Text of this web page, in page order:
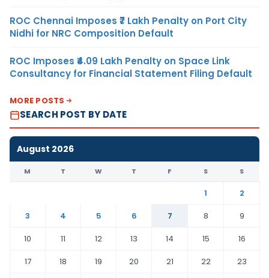
ROC Chennai Imposes ₹7 Lakh Penalty on Port City
Nidhi for NRC Composition Default
ROC Imposes ₹4.09 Lakh Penalty on Space Link
Consultancy for Financial Statement Filing Default
MORE POSTS
SEARCH POST BY DATE
August 2026
M T W T F S S
1
2
3
4 5 6 7 8
9
10
11 12 13 14 15
16
17
18 19 20 21 22
23